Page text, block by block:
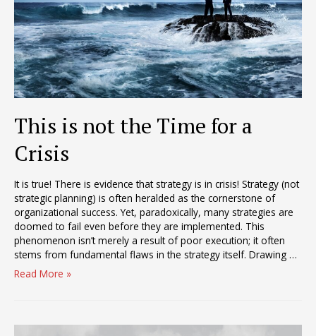
This is not the Time for a
Crisis
It is true! There is evidence that strategy is in crisis! Strategy (not
strategic planning) is often heralded as the cornerstone of
organizational success. Yet, paradoxically, many strategies are
doomed to fail even before they are implemented. This
phenomenon isn’t merely a result of poor execution; it often
stems from fundamental flaws in the strategy itself. Drawing …
This
Time
Read More »